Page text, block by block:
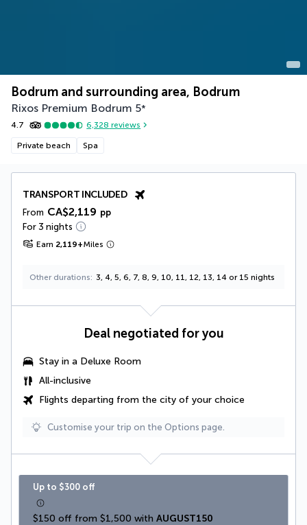
Bodrum and surrounding area, Bodrum
Rixos Premium Bodrum 5*
4.7 6,328 reviews
Private beach Spa
TRANSPORT INCLUDED
From CA$2,119 pp
For 3 nights
Earn 2,119+Miles
Other durations 3, 4, 5, 6, 7, 8, 9, 10, 11, 12, 13, 14 or 15 nights
Deal negotiated for you
Stay in a Deluxe Room
All-inclusive
Flights departing from the city of your choice
Customise your trip on the Options page.
Up to $300 off
$150 off from $1,500 with AUGUST150